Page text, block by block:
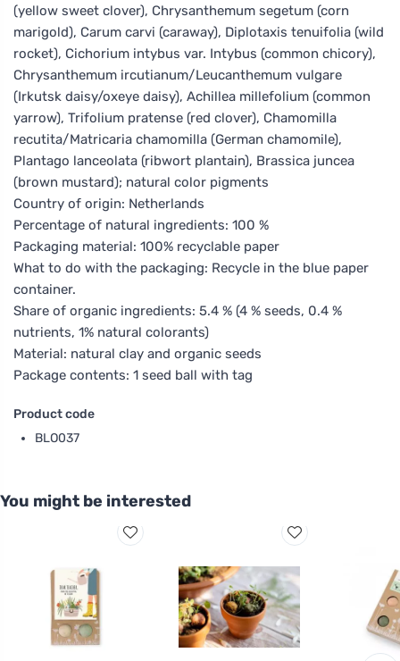
(yellow sweet clover), Chrysanthemum segetum (corn
marigold), Carum carvi (caraway), Diplotaxis tenuifolia (wild
rocket), Cichorium intybus var. Intybus (common chicory),
Chrysanthemum ircutianum/Leucanthemum vulgare
(Irkutsk daisy/oxeye daisy), Achillea millefolium (common
yarrow), Trifolium pratense (red clover), Chamomilla
recutita/Matricaria chamomilla (German chamomile),
Plantago lanceolata (ribwort plantain), Brassica juncea
(brown mustard); natural color pigments
Country of origin: Netherlands
Percentage of natural ingredients: 100 %
Packaging material: 100% recyclable paper
What to do with the packaging: Recycle in the blue paper
container.
Share of organic ingredients: 5.4 % (4 % seeds, 0.4 %
nutrients, 1% natural colorants)
Material: natural clay and organic seeds
Package contents: 1 seed ball with tag
Product code
BLO037
You might be interested